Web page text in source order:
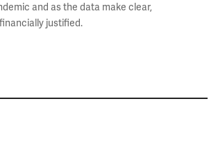
and as the data make clear,
justified.